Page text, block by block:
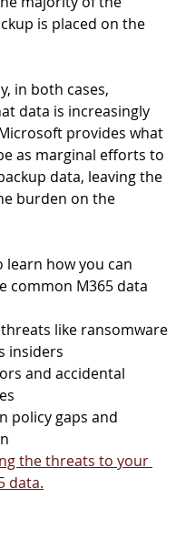
is placed on the
in both cases,
data is increasingly
provides what
as marginal efforts to
data, leaving the
burden on the
learn how you can
common M365 data
like ransomware
insiders
and accidental
policy gaps and
the threats to your
data.